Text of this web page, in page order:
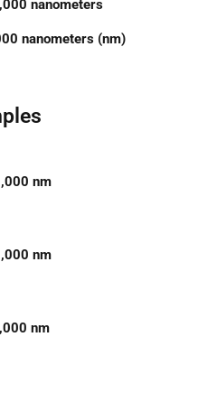
nanometers
nanometers (nm)
nm
nm
nm